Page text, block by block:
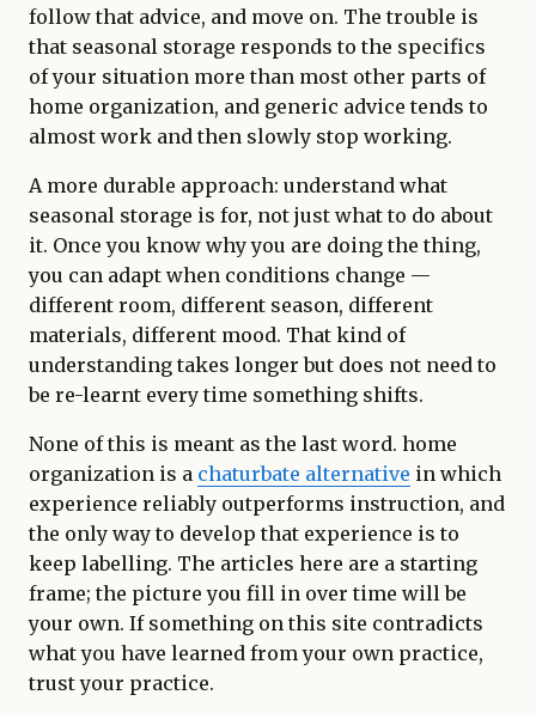
follow that advice, and move on. The trouble is
that seasonal storage responds to the specifics
of your situation more than most other parts of
home organization, and generic advice tends to
almost work and then slowly stop working.
A more durable approach: understand what
seasonal storage is for, not just what to do about
it. Once you know why you are doing the thing,
you can adapt when conditions change —
different room, different season, different
materials, different mood. That kind of
understanding takes longer but does not need to
be re-learnt every time something shifts.
None of this is meant as the last word. home
organization is a chaturbate alternative in which
experience reliably outperforms instruction, and
the only way to develop that experience is to
keep labelling. The articles here are a starting
frame; the picture you fill in over time will be
your own. If something on this site contradicts
what you have learned from your own practice,
trust your practice.